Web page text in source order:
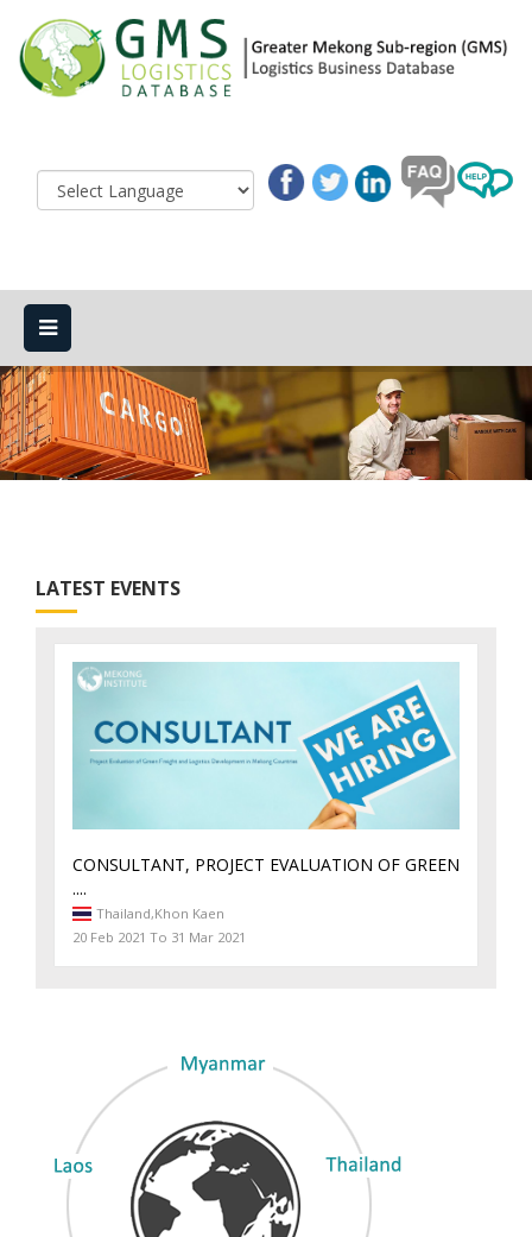
LATEST EVENTS
CONSULTANT, PROJECT EVALUATION OF GREEN
....
Thailand,Khon Kaen
20 Feb 2021 To 31 Mar 2021